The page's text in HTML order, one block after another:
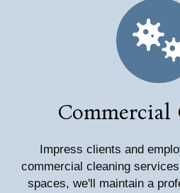
Commercial
Impress clients and
commercial cleaning
spaces, we'll maintain a